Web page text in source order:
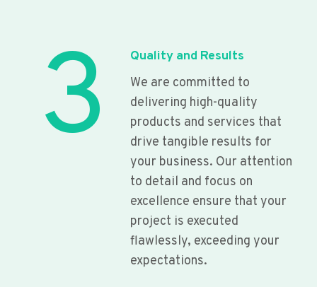
3
Quality and Results
We are committed to
delivering high-quality
products and services that
drive tangible results for
your business. Our attention
to detail and focus on
excellence ensure that your
project is executed
flawlessly, exceeding your
expectations.